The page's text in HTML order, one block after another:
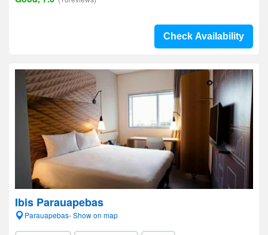
Check Availability
Ibis Parauapebas
Parauapebas- Show on map